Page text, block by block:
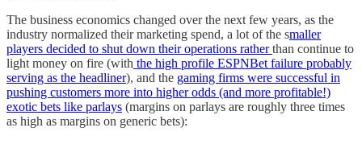
The business economics changed over the next few years, as the
industry normalized their marketing spend, a lot of the smaller
players decided to shut down their operations ratherthan continue to
light money on fire (with the high profile ESPNBet failure probably
serving as the headliner), and the gaming firms were successful in
pushing customers more into higher odds (and more profitable!)
exotic bets like parlays (margins on parlays are roughly three times
as high as margins on generic bets):